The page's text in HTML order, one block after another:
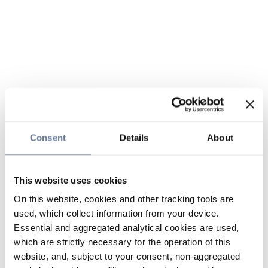
Consent Details About
This website uses cookies
On this website, cookies and other tracking tools are
used, which collect information from your device.
Essential and aggregated analytical cookies are used,
which are strictly necessary for the operation of this
website, and, subject to your consent, non-aggregated